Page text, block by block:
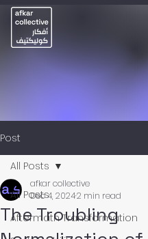
Post
All Posts
Aftermath Transformation
All Posts
The Troubling
afkar collective
Dec 4, 20242 min read